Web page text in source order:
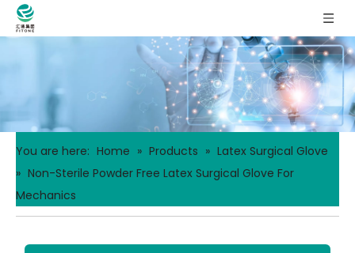
You are here: Home » Products » Latex Surgical Glove
» Non-Sterile Powder Free Latex Surgical Glove For
Mechanics